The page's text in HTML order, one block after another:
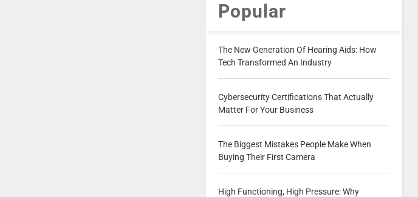
Popular
The New Generation Of Hearing Aids: How
Tech Transformed An Industry
Cybersecurity Certifications That Actually
Matter For Your Business
The Biggest Mistakes People Make When
Buying Their First Camera
High Functioning, High Pressure: Why